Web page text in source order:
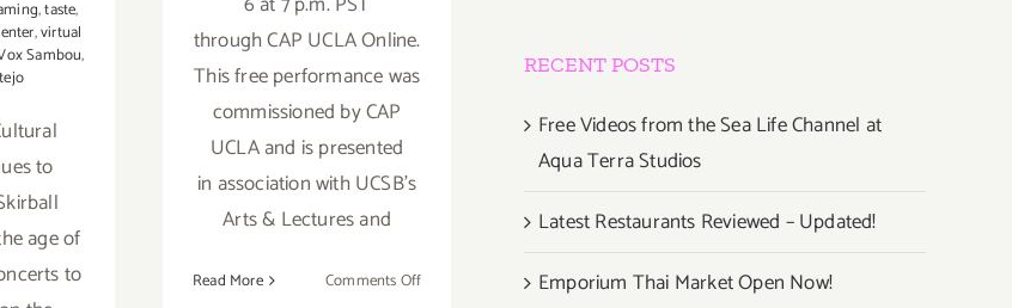
,taste,
,virtual
Sambou,
to
age of
to
through CAP UCLA Online.
This free performance was
commissioned by CAP
UCLA and is presented
in association with UCSB’s
Arts & Lectures and
Read More Comments Offon
RECENT POSTS
Free Videos from the Sea Life Channel at
Aqua Terra Studios
Latest Restaurants Reviewed – Updated!
Emporium Thai Market Open Now!